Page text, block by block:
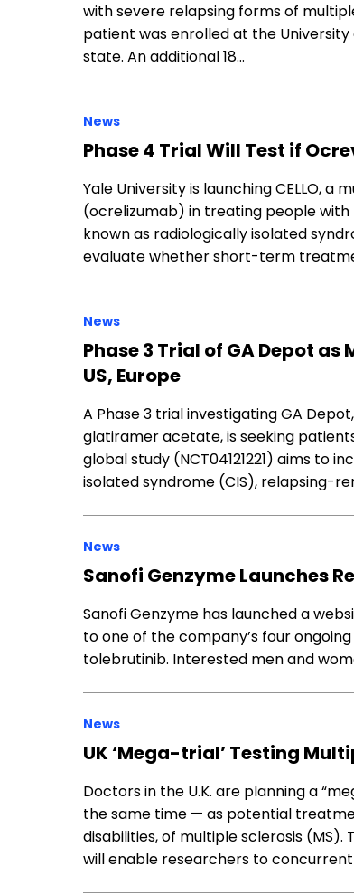
with severe relapsing forms of
patient was enrolled at the
state. An additional 18…
News
Phase 4 Trial Will Test if
Yale University is launching CELLO,
(ocrelizumab) in treating people with
known as radiologically isolated
evaluate whether short-term
News
Phase 3 Trial of GA Depot
US, Europe
A Phase 3 trial investigating GA
glatiramer acetate, is seeking
global study (NCT04121221) aims to
isolated syndrome (CIS), relapsing-
News
Sanofi Genzyme Launches
Sanofi Genzyme has launched a
to one of the company’s four
tolebrutinib. Interested men and
News
UK ‘Mega-trial’ Testing
Doctors in the U.K. are planning a
the same time — as potential
disabilities, of multiple sclerosis
will enable researchers to